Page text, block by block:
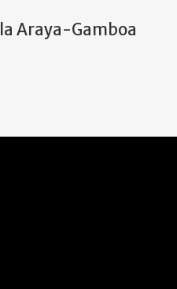
Araya-Gamboa